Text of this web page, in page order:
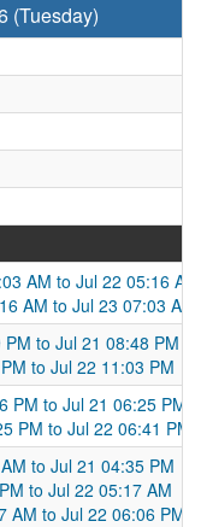
(Tuesday)
AM to Jul 22 05:16 AM
AM to Jul 23 07:03 AM
to Jul 21 08:48 PM
to Jul 22 11:03 PM
PM to Jul 21 06:25 PM
PM to Jul 22 06:41 PM
to Jul 21 04:35 PM
to Jul 22 05:17 AM
AM to Jul 22 06:06 PM